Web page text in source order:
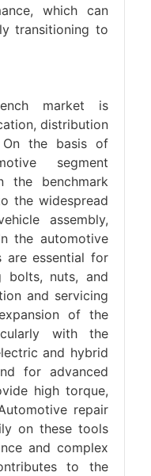
which can
transitioning to
market is
distribution
On the basis of
segment
the benchmark
the widespread
assembly,
the automotive
are essential for
bolts, nuts, and
and servicing
of the
with the
and hybrid
for advanced
high torque,
repair
on these tools
and complex
to the